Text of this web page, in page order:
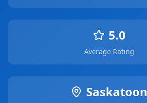
5.0
Average Rating
Saskatoon